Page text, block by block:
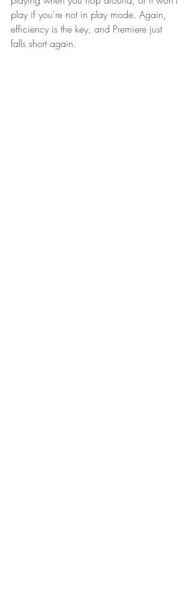
play if you're not in play mode. Again,
efficiency is the key, and Premiere just
falls short again.